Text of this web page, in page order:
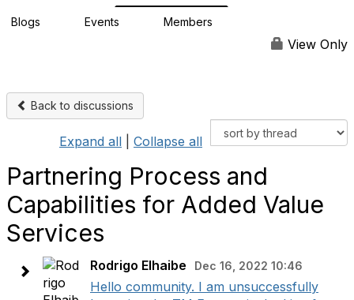
Blogs Events Members
View Only
Back to discussions
Expand all Collapse all
Partnering Process and
Capabilities for Added Value
Services
Rodrigo Elhaibe Dec 16, 2022 10:46
Hello community. I am unsuccessfully